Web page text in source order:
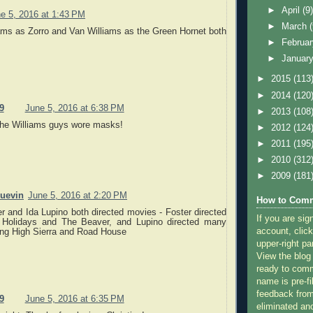
5, 2016 at 1:43 PM
as Zorro and Van Williams as the Green Hornet both
June 5, 2016 at 6:38 PM
Williams guys wore masks!
June 5, 2016 at 2:20 PM
and Ida Lupino both directed movies - Foster directed
and The Beaver, and Lupino directed many
High Sierra and Road House
June 5, 2016 at 6:35 PM
►April(9)
►
March
►
►
► 2015 (113)
► 2014 (120)
► 2013 (108)
► 2012 (124)
► 2011 (195)
► 2010 (312)
► 2009 (181)
How to
If you are
account,
upper-right
View the
ready to
name is pre-
feedback
eliminated